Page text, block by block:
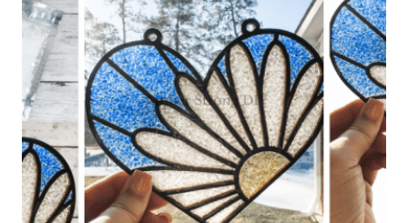
HUMMINGBIRD
SUN
CATCHER